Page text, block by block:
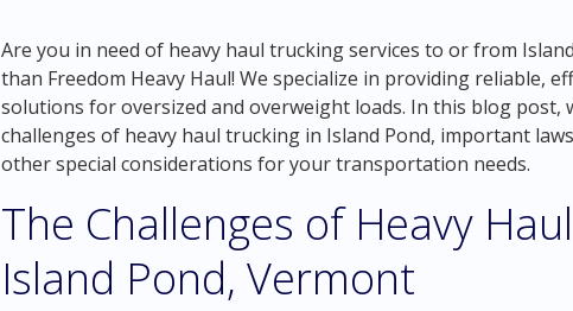
Are you in need of heavy haul trucking services to or from
than Freedom Heavy Haul! We specialize in providing reliable,
solutions for oversized and overweight loads. In this blog post,
challenges of heavy haul trucking in Island Pond, important
other special considerations for your transportation needs.
The Challenges of Heavy
Island Pond, Vermont